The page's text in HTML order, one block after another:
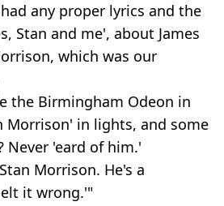
any proper lyrics and the
Stan and me', about James
which was our
the Birmingham Odeon in
Morrison' in lights, and some
Never 'eard of him.'
Morrison. He's a
it wrong.'"